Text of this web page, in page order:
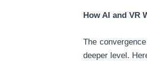
How AI and VR
The
deeper level.